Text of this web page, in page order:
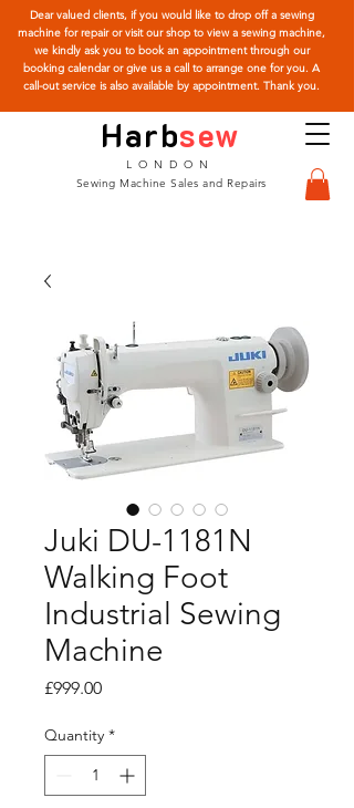
Harbsew
Sewing Machine Sales and Repairs
LONDON
Dear valued clients, if you would like to drop off a sewing
machine for repair or visit our shop to view a sewing machine,
we kindly ask you to book an appointment through our
booking calendar or give us a call to arrange one for you. A
call-out service is also available by appointment. Thank you.
Juki DU-1181N
Walking Foot
Industrial Sewing
Machine
£999.00Price
Quantity *